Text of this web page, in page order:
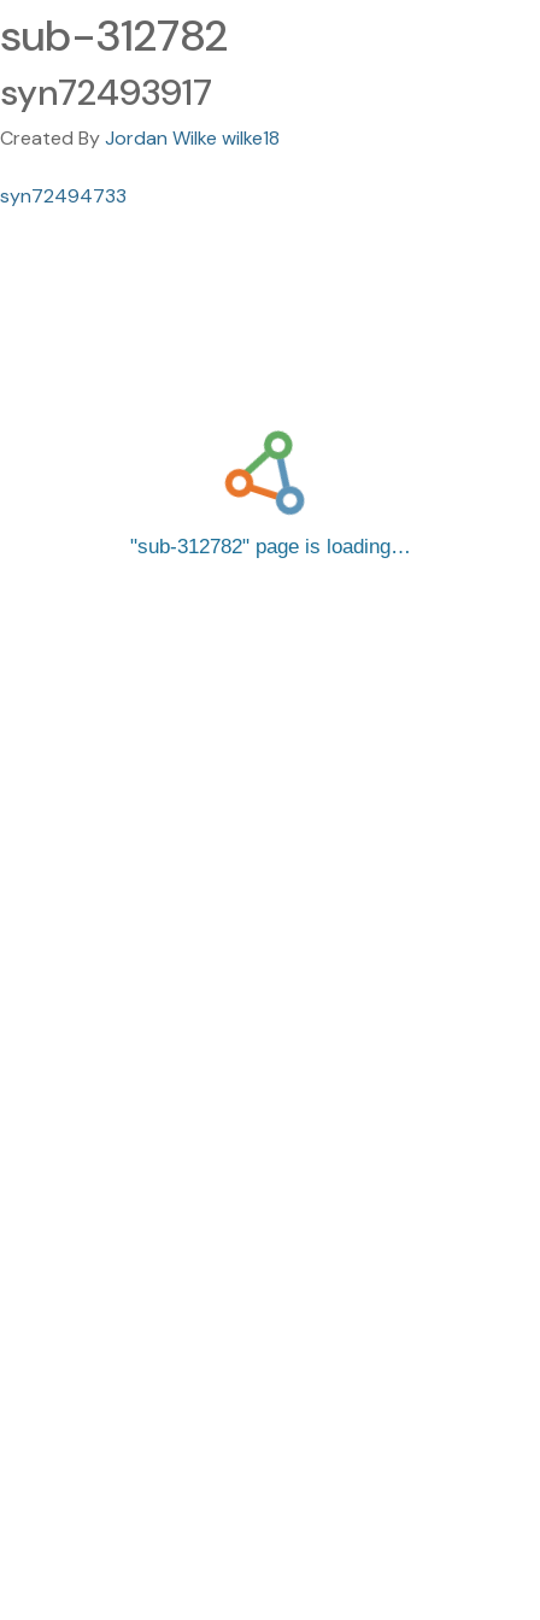
sub-312782
syn72493917
Created ByJordan Wilke wilke18
syn72494733
sub-312782 page is loading…